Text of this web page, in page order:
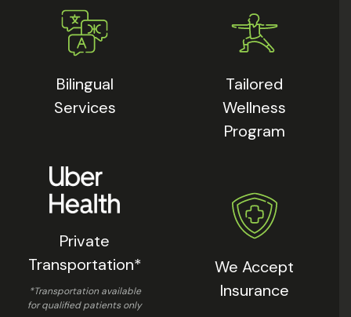
Bilingual
Services
Private
Transportation*
*Transportation available
for qualified patients only
Tailored
Wellness
Program
We Accept
Insurance